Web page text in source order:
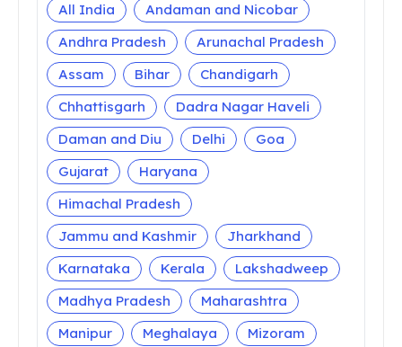
All India
Andaman and Nicobar
Andhra Pradesh
Arunachal Pradesh
Assam
Bihar
Chandigarh
Chhattisgarh
Dadra Nagar Haveli
Daman and Diu
Delhi
Goa
Gujarat
Haryana
Himachal Pradesh
Jammu and Kashmir
Jharkhand
Karnataka
Kerala
Lakshadweep
Madhya Pradesh
Maharashtra
Manipur
Meghalaya
Mizoram